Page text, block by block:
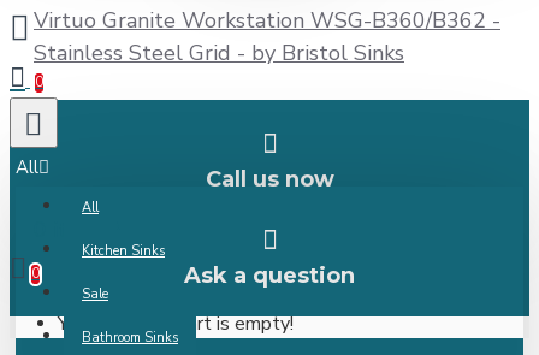
0
All
All
Kitchen Sinks
Sale
Bathroom Sinks
0
Your shopping cart is empty!
Virtuo Granite Workstation WSG-B360/B362 -
Stainless Steel Grid - by Bristol Sinks
Call us now
Ask a question